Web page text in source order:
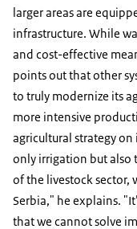
larger areas are
infrastructure. While
and cost-effective
points out that other
to truly modernize its
more intensive
agricultural strategy
only irrigation but also
of the livestock sector,
Serbia," he explains.
that we cannot solve